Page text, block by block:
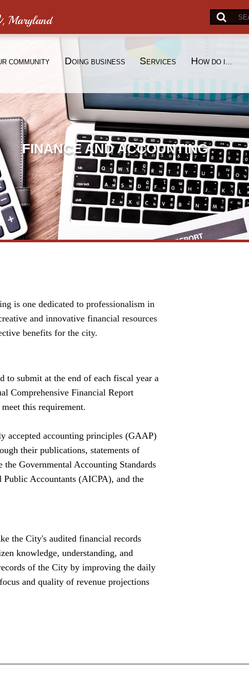
, Maryland
COMMUNITY DOING BUSINESS SERVICES HOW DO I…
FINANCE AND ACCOUNTING
is one dedicated to professionalism in
and innovative financial resources
benefits for the city.
submit at the end of each fiscal year a
Comprehensive Financial Report
this requirement.
accepted accounting principles (GAAP)
their publications, statements of
Governmental Accounting Standards
Accountants (AICPA), and the
the City's audited financial records
knowledge, understanding, and
of the City by improving the daily
and quality of revenue projections